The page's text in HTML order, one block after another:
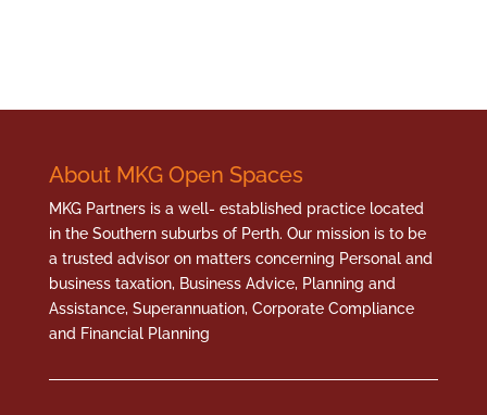
About MKG Open Spaces
MKG Partners is a well- established practice located
in the Southern suburbs of Perth. Our mission is to be
a trusted advisor on matters concerning Personal and
business taxation, Business Advice, Planning and
Assistance, Superannuation, Corporate Compliance
and Financial Planning